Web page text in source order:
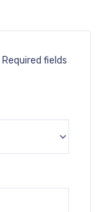
Required fields